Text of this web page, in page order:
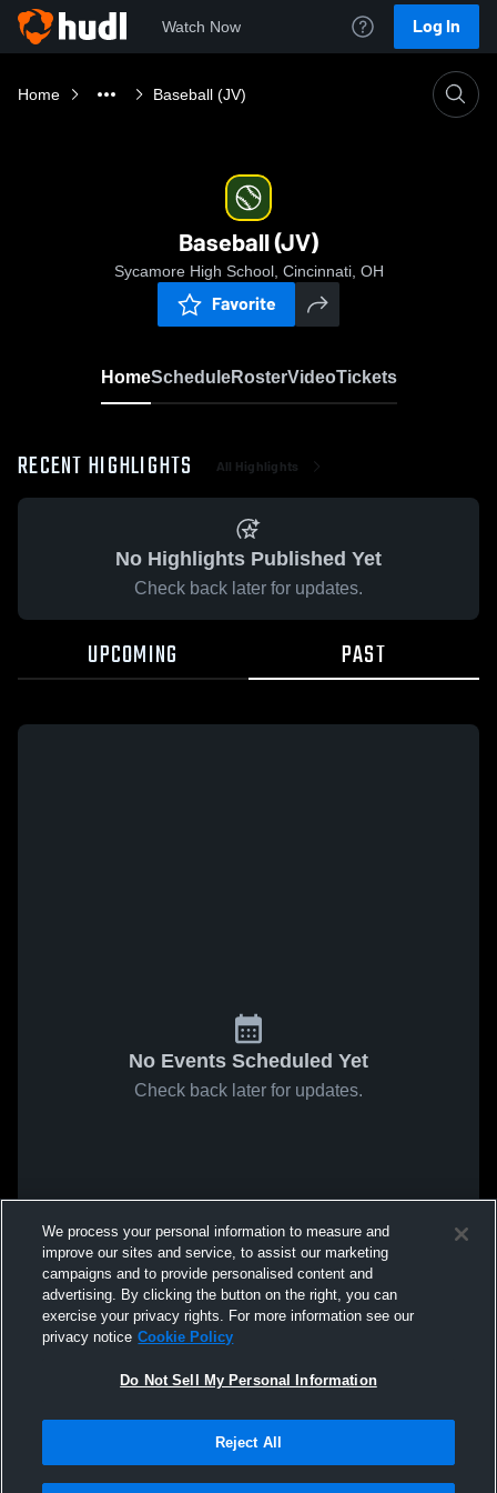
Watch Now Log In
Home Baseball (JV)
Baseball (JV)
Sycamore High School, Cincinnati, OH
Favorite
HomeScheduleRosterVideoTickets
RECENT HIGHLIGHTS All Highlights
No Highlights Published Yet
Check back later for updates.
UPCOMING PAST
No Events Scheduled Yet
Check back later for updates.
We process your personal information to measure and
improve our sites and service, to assist our marketing
campaigns and to provide personalised content and
advertising. By clicking the button on the right, you can
exercise your privacy rights. For more information see our
privacy notice Cookie Policy
Do Not Sell My Personal Information
Reject All